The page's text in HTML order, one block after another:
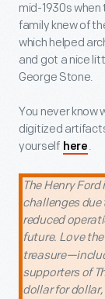
mid-1930s
family knew of
which helped
and got a nice
George Stone.
You never know
digitized
yourself here .
The Henry
challenges due
reduced
future. Love
supporters of
dollar for